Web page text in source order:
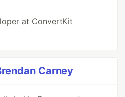
at ConvertKit
Carney